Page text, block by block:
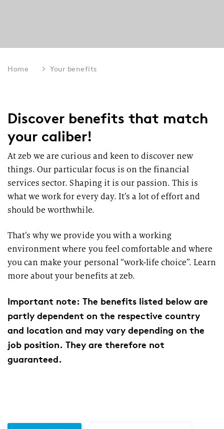
Home Your benefits
Discover benefits that match
your caliber!
At zeb we are curious and keen to discover new
things. Our particular focus is on the financial
services sector. Shaping it is our passion. This is
what we work for every day. It’s a lot of effort and
should be worthwhile.
That’s why we provide you with a working
environment where you feel comfortable and where
you can make your personal “work-life choice”. Learn
more about your benefits at zeb.
Important note: The benefits listed below are
partly dependent on the respective country
and location and may vary depending on the
job position. They are therefore not
guaranteed.